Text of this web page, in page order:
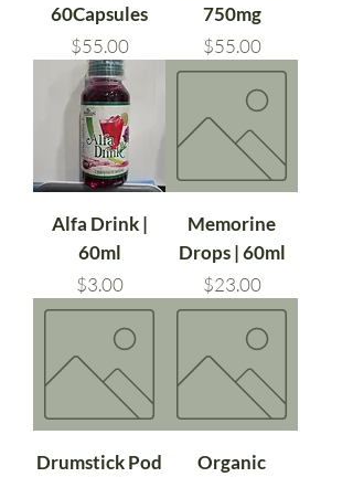
60Capsules
Price
$55.00
750mg
Price
$55.00
Alfa Drink |
60ml
Price
$3.00
Memorine
Drops | 60ml
Price
$23.00
Drumstick Pod
Organic